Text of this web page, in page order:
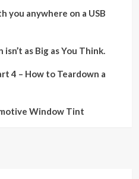
you anywhere on a USB
as Big as You Think.
4 – How to Teardown a
Window Tint